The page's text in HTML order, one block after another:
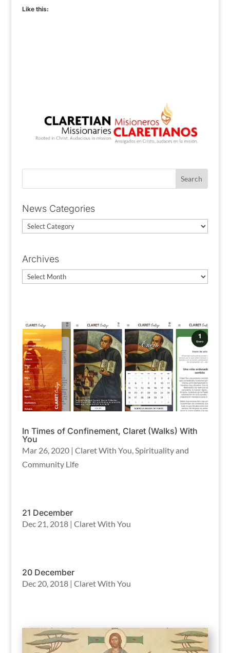
Like this:
News Categories
News
Archives
Archives
In Times of Confinement, Claret (Walks) With
You
Mar 26, 2020| Claret With You,Spirituality and
Community Life
21 December
Dec 21, 2018| Claret With You
20 December
Dec 20, 2018| Claret With You